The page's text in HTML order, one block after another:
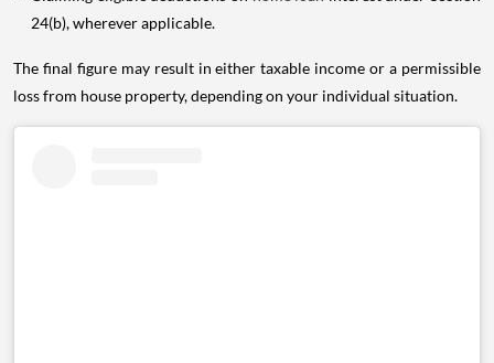
24(b), wherever applicable.
The final figure may result in either taxable income or a permissible
loss from house property, depending on your individual situation.